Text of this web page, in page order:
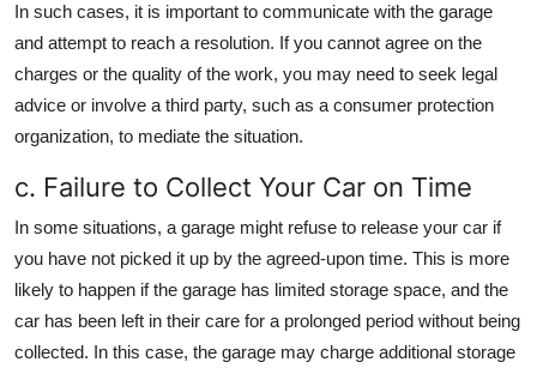
In such cases, it is important to communicate with the garage
and attempt to reach a resolution. If you cannot agree on the
charges or the quality of the work, you may need to seek legal
advice or involve a third party, such as a consumer protection
organization, to mediate the situation.
c. Failure to Collect Your Car on Time
In some situations, a garage might refuse to release your car if
you have not picked it up by the agreed-upon time. This is more
likely to happen if the garage has limited storage space, and the
car has been left in their care for a prolonged period without being
collected. In this case, the garage may charge additional storage